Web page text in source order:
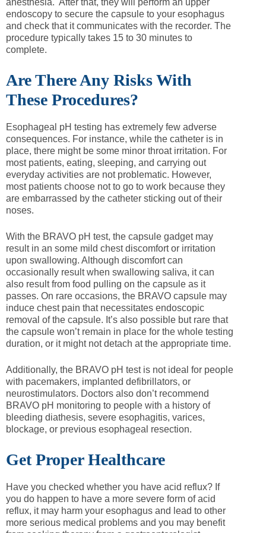
anesthesia. After that, they will perform an upper
endoscopy to secure the capsule to your esophagus
and check that it communicates with the recorder. The
procedure typically takes 15 to 30 minutes to
complete.
Are There Any Risks With
These Procedures?
Esophageal pH testing has extremely few adverse
consequences. For instance, while the catheter is in
place, there might be some minor throat irritation. For
most patients, eating, sleeping, and carrying out
everyday activities are not problematic. However,
most patients choose not to go to work because they
are embarrassed by the catheter sticking out of their
noses.
With the BRAVO pH test, the capsule gadget may
result in an some mild chest discomfort or irritation
upon swallowing. Although discomfort can
occasionally result when swallowing saliva, it can
also result from food pulling on the capsule as it
passes. On rare occasions, the BRAVO capsule may
induce chest pain that necessitates endoscopic
removal of the capsule. It’s also possible but rare that
the capsule won’t remain in place for the whole testing
duration, or it might not detach at the appropriate time.
Additionally, the BRAVO pH test is not ideal for people
with pacemakers, implanted defibrillators, or
neurostimulators. Doctors also don’t recommend
BRAVO pH monitoring to people with a history of
bleeding diathesis, severe esophagitis, varices,
blockage, or previous esophageal resection.
Get Proper Healthcare
Have you checked whether you have acid reflux? If
you do happen to have a more severe form of acid
reflux, it may harm your esophagus and lead to other
more serious medical problems and you may benefit